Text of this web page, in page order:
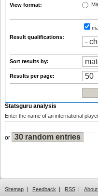
View format:
Result qualifications:
Sort results by:
Results per page:
Statsguru analysis
Enter the name of an international
or
Sitemap | Feedback | RSS |